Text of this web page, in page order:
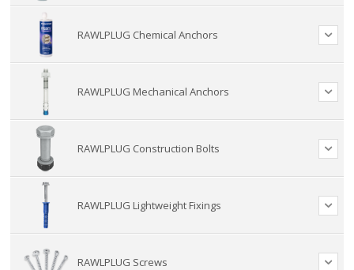
RAWLPLUG Chemical Anchors
RAWLPLUG Mechanical Anchors
RAWLPLUG Construction Bolts
RAWLPLUG Lightweight Fixings
RAWLPLUG Screws